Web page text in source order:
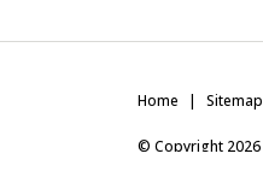
Home Sitemap
© Copyright 2026